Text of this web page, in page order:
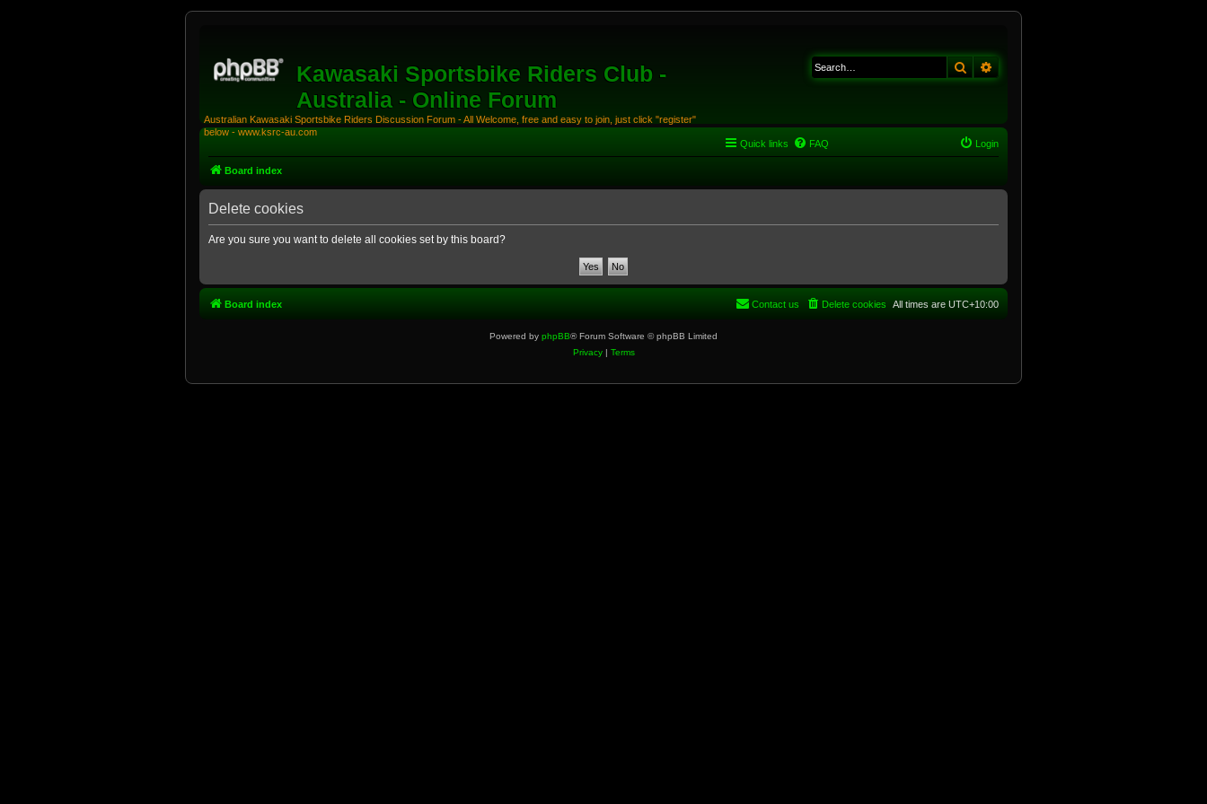
Kawasaki Sportsbike Riders Club -
Australia - Online Forum
Australian Kawasaki Sportsbike Riders Discussion Forum - All Welcome, free and easy to join, just click "register"
below - www.ksrc-au.com
Search
Quick links FAQ Login
Board index
Delete cookies
Are you sure you want to delete all cookies set by this board?
Board index All times are UTC+10:00
Delete cookies
Contact us
Powered by phpBB® Forum Software © phpBB Limited
Privacy| Terms